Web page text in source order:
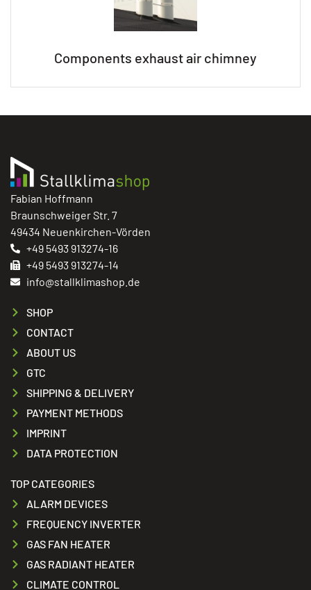
Components exhaust air chimney
Fabian Hoffmann
Braunschweiger Str. 7
49434 Neuenkirchen-Vörden
+49 5493 913274-16
+49 5493 913274-14
info@stallklimashop.de
SHOP
CONTACT
ABOUT US
GTC
SHIPPING & DELIVERY
PAYMENT METHODS
IMPRINT
DATA PROTECTION
TOP CATEGORIES
ALARM DEVICES
FREQUENCY INVERTER
GAS FAN HEATER
GAS RADIANT HEATER
CLIMATE CONTROL